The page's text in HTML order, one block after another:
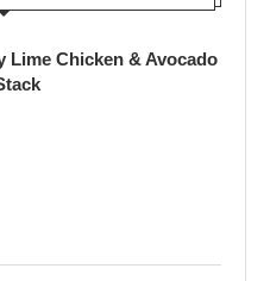
Lime Chicken & Avocado